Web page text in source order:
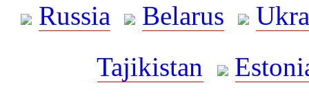
Russia
Belarus
Tajikistan